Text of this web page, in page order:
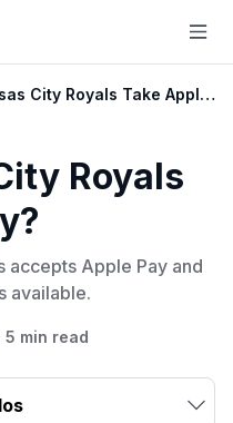
City Royals Take Apple
Royals
accepts Apple Pay and
available.
5 min read